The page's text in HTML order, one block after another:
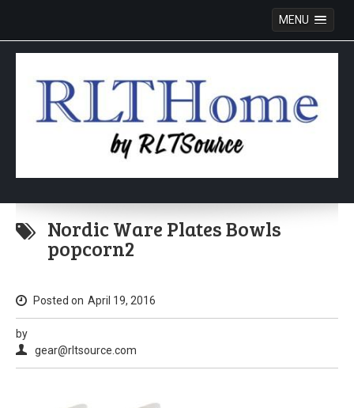
MENU
Skip
content
Nordic Ware Plates Bowls
popcorn2
Posted on April 19, 2016
by
gear@rltsource.com